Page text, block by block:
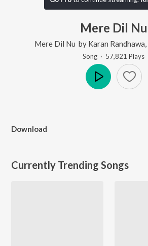
Mere Dil Nu
Mere Dil Nu by Karan Randhawa
Song · 57,821 Plays
Download
Currently Trending Songs